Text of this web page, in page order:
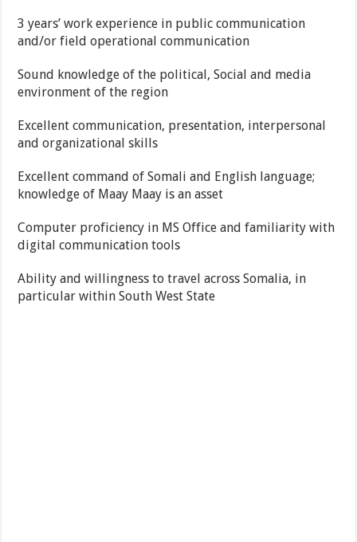
3 years’ work experience in public communication
and/or field operational communication
Sound knowledge of the political, Social and media
environment of the region
Excellent communication, presentation, interpersonal
and organizational skills
Excellent command of Somali and English language;
knowledge of Maay Maay is an asset
Computer proficiency in MS Office and familiarity with
digital communication tools
Ability and willingness to travel across Somalia, in
particular within South West State